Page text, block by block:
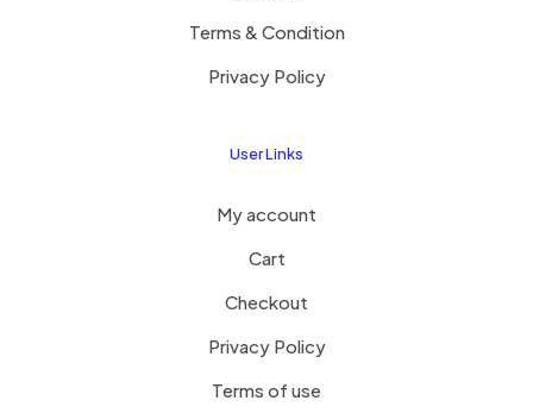
Terms & Condition
Privacy Policy
User Links
My account
Cart
Checkout
Privacy Policy
Terms of use